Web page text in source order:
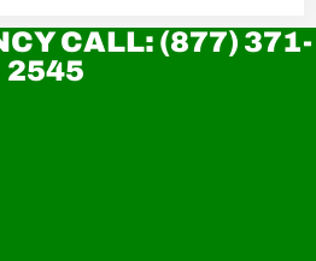
CALL: (877) 371-
2545